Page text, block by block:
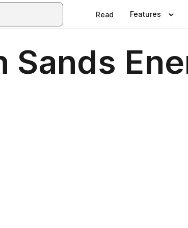
Read Features
Sands